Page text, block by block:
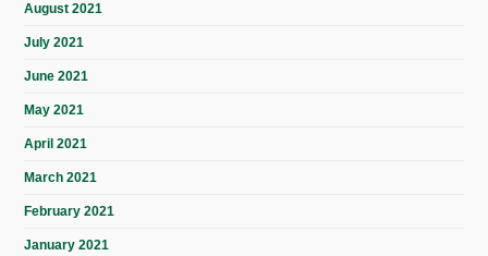
August 2021
July 2021
June 2021
May 2021
April 2021
March 2021
February 2021
January 2021